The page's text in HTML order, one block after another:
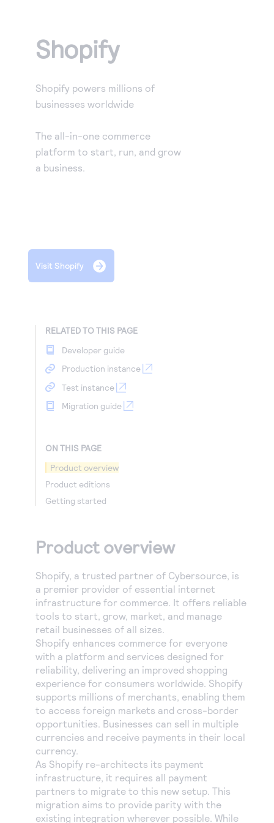
responds with
Connect and share with community of developers
Shopify
Shopify powers millions of
businesses worldwide
The all-in-one commerce
platform to start, run, and grow
a business.
Visit Shopify
RELATED TO THIS PAGE
Developer guide
Production instance
Test instance
Migration guide
ON THIS PAGE
Product overview
Product editions
Getting started
Product overview
Shopify, a trusted partner of Cybersource, is
a premier provider of essential internet
infrastructure for commerce. It offers reliable
tools to start, grow, market, and manage
retail businesses of all sizes.
Shopify enhances commerce for everyone
with a platform and services designed for
reliability, delivering an improved shopping
experience for consumers worldwide. Shopify
supports millions of merchants, enabling them
to access foreign markets and cross-border
opportunities. Businesses can sell in multiple
currencies and receive payments in their local
currency.
As Shopify re-architects its payment
infrastructure, it requires all payment
partners to migrate to this new setup. This
migration aims to provide parity with the
existing integration wherever possible. While